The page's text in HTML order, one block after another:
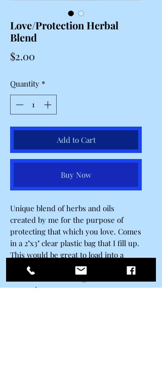
Love/Protection Herbal
Blend
$2.00
Quantity *
Add to Cart
Buy Now
Unique blend of herbs and oils
created by me for the purpose of
protecting that which you love. Comes
in a 2"x3" clear plastic bag that I fill up.
This would be great to load into a
candle for a spell in which you have
dual intents that being love and
protection.